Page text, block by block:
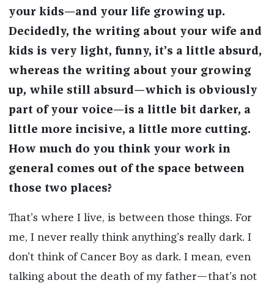
your kids—and your life growing up.
Decidedly, the writing about your wife and
kids is very light, funny, it’s a little absurd,
whereas the writing about your growing
up, while still absurd—which is obviously
part of your voice—is a little bit darker, a
little more incisive, a little more cutting.
How much do you think your work in
general comes out of the space between
those two places?
That’s where I live, is between those things. For
me, I never really think anything’s really dark. I
don’t think of Cancer Boy as dark. I mean, even
talking about the death of my father—that’s not